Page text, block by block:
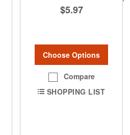
$5.97
Choose Options
Compare
SHOPPING LIST